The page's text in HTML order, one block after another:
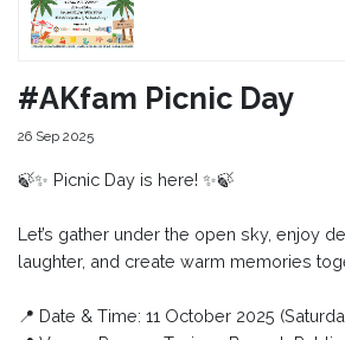
#AKfam Picnic Day
26 Sep 2025
🍃✨ Picnic Day is here! ✨🍃
Let’s gather under the open sky, enjoy
laughter, and create warm memories
📍 Date & Time: 11 October 2025